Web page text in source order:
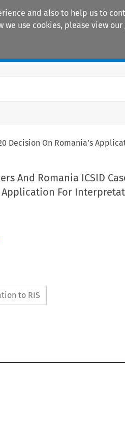
and also to help us to
use cookies, please view our
Decision On Romania’s
And Romania ICSID
Application For
to RIS